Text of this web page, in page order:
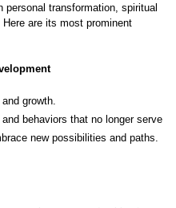
transformation, spiritual
are its most prominent
growth.
behaviors that no longer serve
new possibilities and paths.